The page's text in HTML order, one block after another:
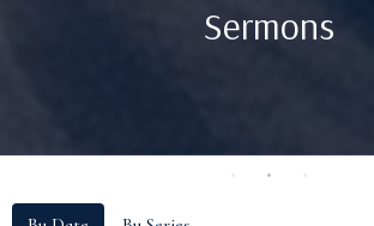
Sermons